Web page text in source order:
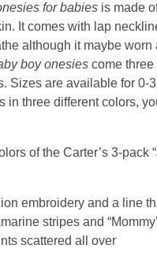
for babies is made
It comes with lap
although it maybe
boy onesies come
Sizes are available for 0-
in three different colors,
of the Carter’s 3-pack
embroidery and a line
stripes and
scattered all over